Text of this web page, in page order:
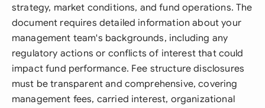
strategy, market conditions, and fund operations. The
document requires detailed information about your
management team's backgrounds, including any
regulatory actions or conflicts of interest that could
impact fund performance. Fee structure disclosures
must be transparent and comprehensive, covering
management fees, carried interest, organizational